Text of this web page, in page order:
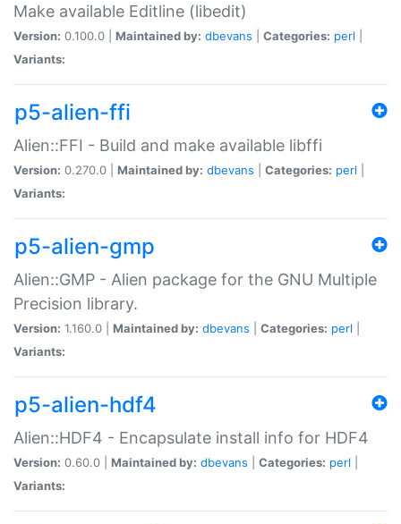
Make available Editline (libedit)
Version: 0.100.0 | Maintained by: dbevans Categories: perl
Variants:
p5-alien-ffi
Alien::FFI - Build and make available libffi
Version: 0.270.0 | Maintained by: dbevans Categories: perl
Variants:
p5-alien-gmp
Alien::GMP - Alien package for the GNU Multiple
Precision library.
Version: 1.160.0 | Maintained by: dbevans Categories: perl
Variants:
p5-alien-hdf4
Alien::HDF4 - Encapsulate install info for HDF4
Version: 0.60.0 | Maintained by: dbevans Categories: perl
Variants: